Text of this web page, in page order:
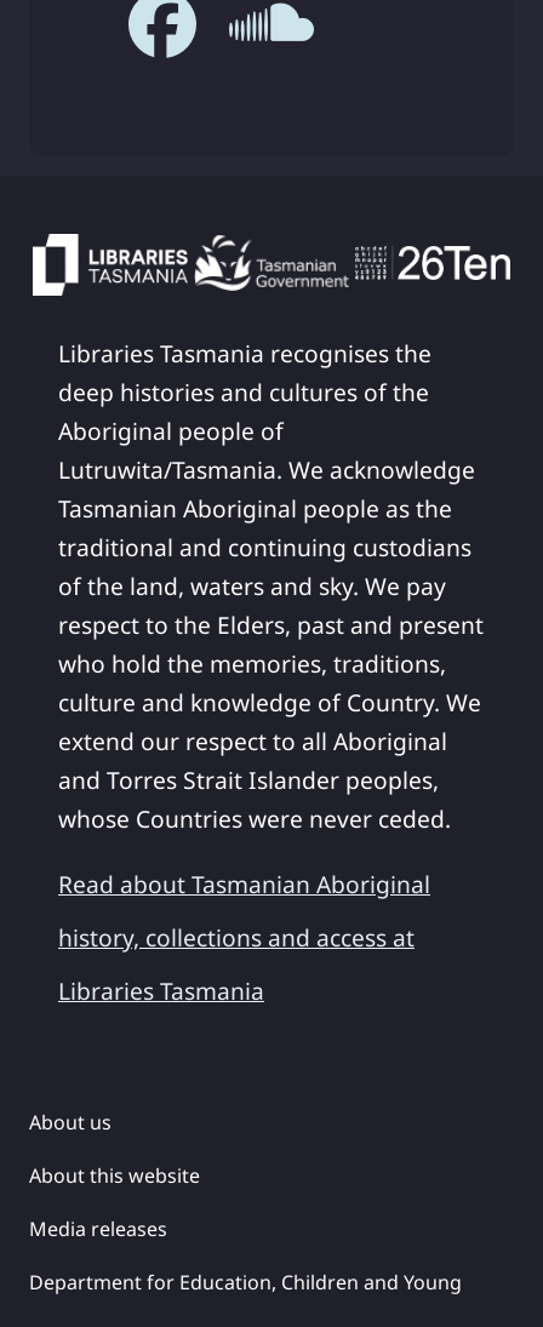
Libraries Tasmania recognises the
deep histories and cultures of the
Aboriginal people of
Lutruwita/Tasmania. We acknowledge
Tasmanian Aboriginal people as the
traditional and continuing custodians
of the land, waters and sky. We pay
respect to the Elders, past and present
who hold the memories, traditions,
culture and knowledge of Country. We
extend our respect to all Aboriginal
and Torres Strait Islander peoples,
whose Countries were never ceded.
Read about Tasmanian Aboriginal
history, collections and access at
Libraries Tasmania
About us
About this website
Media releases
Department for Education, Children and Young